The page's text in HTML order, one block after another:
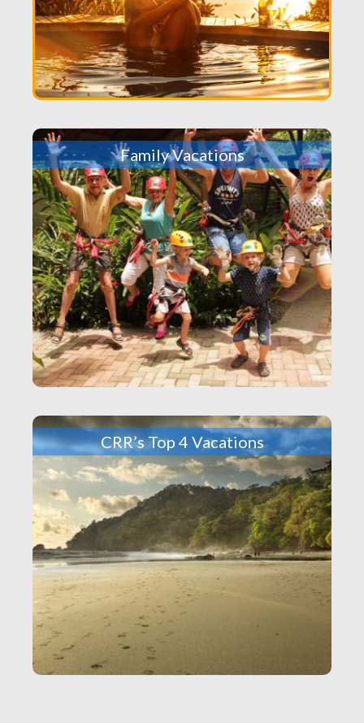
Family Vacations
CRR’s Top 4 Vacations